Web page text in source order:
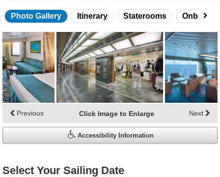
Photo Gallery Itinerary Staterooms Onboard
Skip
photo
gallery
Click Image to Enlarge
Previous Next
Accessibility Information
Select Your Sailing Date